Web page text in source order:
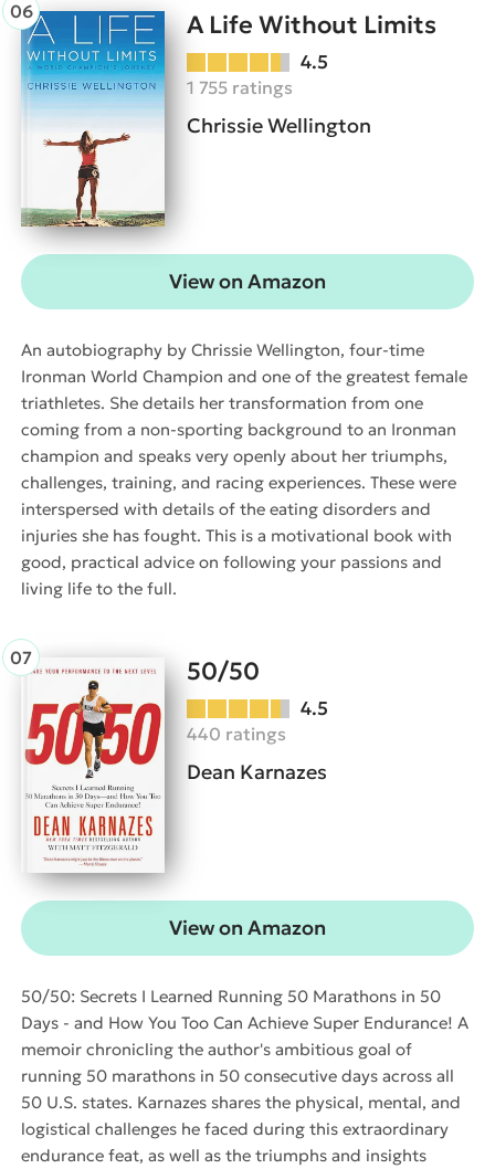
A Life Without Limits
4.5
1 755 ratings
Chrissie Wellington
View on Amazon
An autobiography by Chrissie Wellington, four-time
Ironman World Champion and one of the greatest female
triathletes. She details her transformation from one
coming from a non-sporting background to an Ironman
champion and speaks very openly about her triumphs,
challenges, training, and racing experiences. These were
interspersed with details of the eating disorders and
injuries she has fought. This is a motivational book with
good, practical advice on following your passions and
living life to the full.
50/50
4.5
440 ratings
Dean Karnazes
View on Amazon
50/50: Secrets I Learned Running 50 Marathons in 50
Days - and How You Too Can Achieve Super Endurance! A
memoir chronicling the author's ambitious goal of
running 50 marathons in 50 consecutive days across all
50 U.S. states. Karnazes shares the physical, mental, and
logistical challenges he faced during this extraordinary
endurance feat, as well as the triumphs and insights